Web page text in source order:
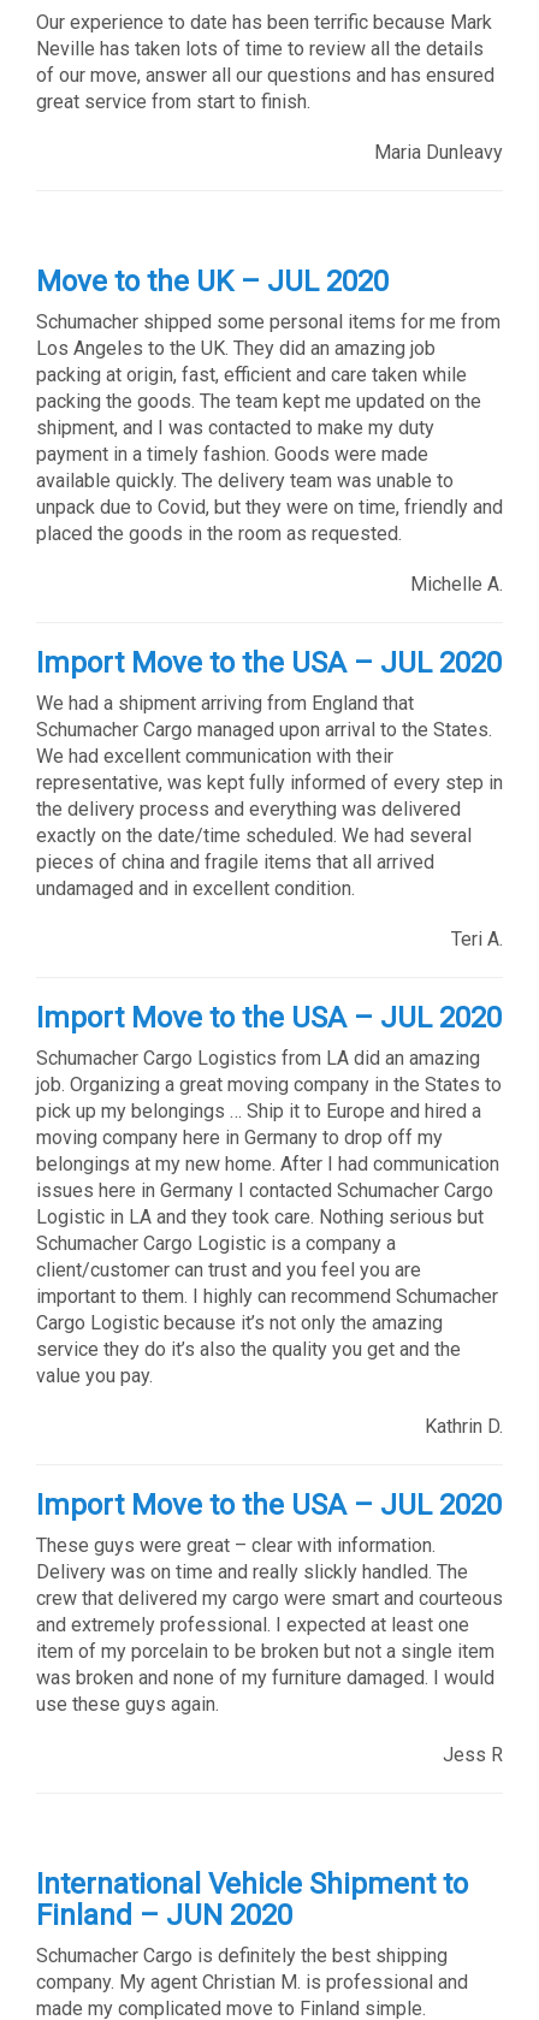
Our experience to date has been terrific because Mark
Neville has taken lots of time to review all the details
of our move, answer all our questions and has ensured
great service from start to finish.
Maria Dunleavy
Move to the UK – JUL 2020
Schumacher shipped some personal items for me from
Los Angeles to the UK. They did an amazing job
packing at origin, fast, efficient and care taken while
packing the goods. The team kept me updated on the
shipment, and I was contacted to make my duty
payment in a timely fashion. Goods were made
available quickly. The delivery team was unable to
unpack due to Covid, but they were on time, friendly and
placed the goods in the room as requested.
Michelle A.
Import Move to the USA – JUL 2020
We had a shipment arriving from England that
Schumacher Cargo managed upon arrival to the States.
We had excellent communication with their
representative, was kept fully informed of every step in
the delivery process and everything was delivered
exactly on the date/time scheduled. We had several
pieces of china and fragile items that all arrived
undamaged and in excellent condition.
Teri A.
Import Move to the USA – JUL 2020
Schumacher Cargo Logistics from LA did an amazing
job. Organizing a great moving company in the States to
pick up my belongings … Ship it to Europe and hired a
moving company here in Germany to drop off my
belongings at my new home. After I had communication
issues here in Germany I contacted Schumacher Cargo
Logistic in LA and they took care. Nothing serious but
Schumacher Cargo Logistic is a company a
client/customer can trust and you feel you are
important to them. I highly can recommend Schumacher
Cargo Logistic because it’s not only the amazing
service they do it’s also the quality you get and the
value you pay.
Kathrin D.
Import Move to the USA – JUL 2020
These guys were great – clear with information.
Delivery was on time and really slickly handled. The
crew that delivered my cargo were smart and courteous
and extremely professional. I expected at least one
item of my porcelain to be broken but not a single item
was broken and none of my furniture damaged. I would
use these guys again.
Jess R
International Vehicle Shipment to
Finland – JUN 2020
Schumacher Cargo is definitely the best shipping
company. My agent Christian M. is professional and
made my complicated move to Finland simple.